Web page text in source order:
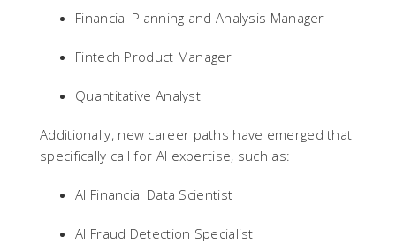
Financial Planning and Analysis Manager
Fintech Product Manager
Quantitative Analyst
Additionally, new career paths have emerged that
specifically call for AI expertise, such as:
AI Financial Data Scientist
AI Fraud Detection Specialist